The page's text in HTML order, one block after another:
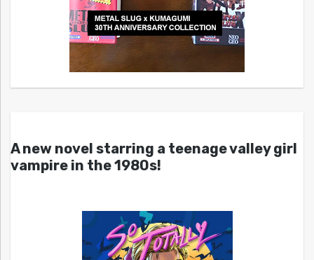
A new novel starring a teenage valley girl
vampire in the 1980s!